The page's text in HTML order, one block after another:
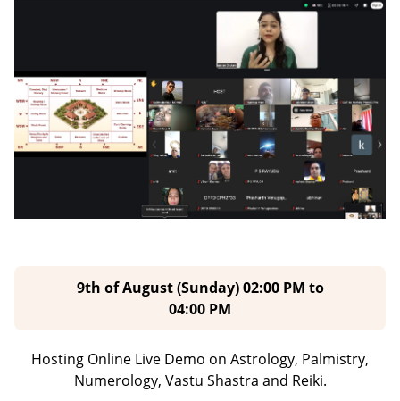
9th of August (Sunday) 02:00 PM to
04:00 PM
Hosting Online Live Demo on Astrology, Palmistry,
Numerology, Vastu Shastra and Reiki.